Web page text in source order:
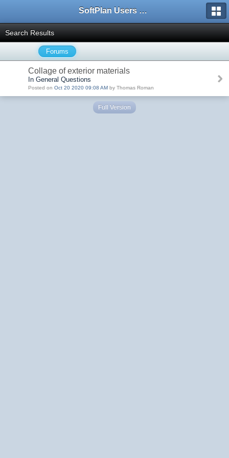
SoftPlan Users Forum
Search Results
Forums
Collage of exterior materials
In General Questions
Posted on Oct 20 2020 09:08 AM by Thomas Roman
Full Version